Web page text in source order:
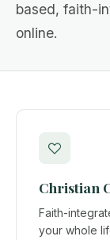
based, faith-
online.
Christian
Faith-
your whole